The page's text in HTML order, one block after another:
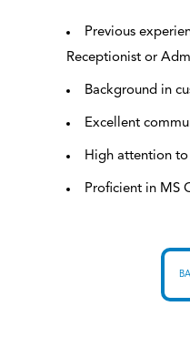
Previous
Receptionist or
Background in
Excellent
High attention
Proficient in MS